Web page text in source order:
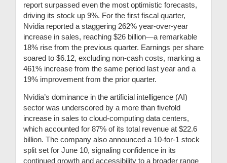
report surpassed even the most optimistic forecasts,
driving its stock up 9%. For the first fiscal quarter,
Nvidia reported a staggering 262% year-over-year
increase in sales, reaching $26 billion—a remarkable
18% rise from the previous quarter. Earnings per share
soared to $6.12, excluding non-cash costs, marking a
461% increase from the same period last year and a
19% improvement from the prior quarter.
Nvidia’s dominance in the artificial intelligence (AI)
sector was underscored by a more than fivefold
increase in sales to cloud-computing data centers,
which accounted for 87% of its total revenue at $22.6
billion. The company also announced a 10-for-1 stock
split set for June 10, signaling confidence in its
continued growth and accessibility to a broader range